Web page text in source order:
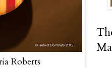
Roberts